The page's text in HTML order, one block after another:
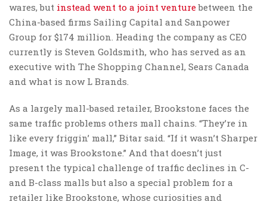
wares, but instead went to a joint venturebetween the
China-based firms Sailing Capital and Sanpower
Group for $174 million. Heading the company as CEO
currently is Steven Goldsmith, who has served as an
executive with The Shopping Channel, Sears Canada
and what is now L Brands.
As a largely mall-based retailer, Brookstone faces the
same traffic problems others mall chains. “They’re in
like every friggin’ mall,” Bitar said. “If it wasn’t Sharper
Image, it was Brookstone.” And that doesn’t just
present the typical challenge of traffic declines in C-
and B-class malls but also a special problem for a
retailer like Brookstone, whose curiosities and